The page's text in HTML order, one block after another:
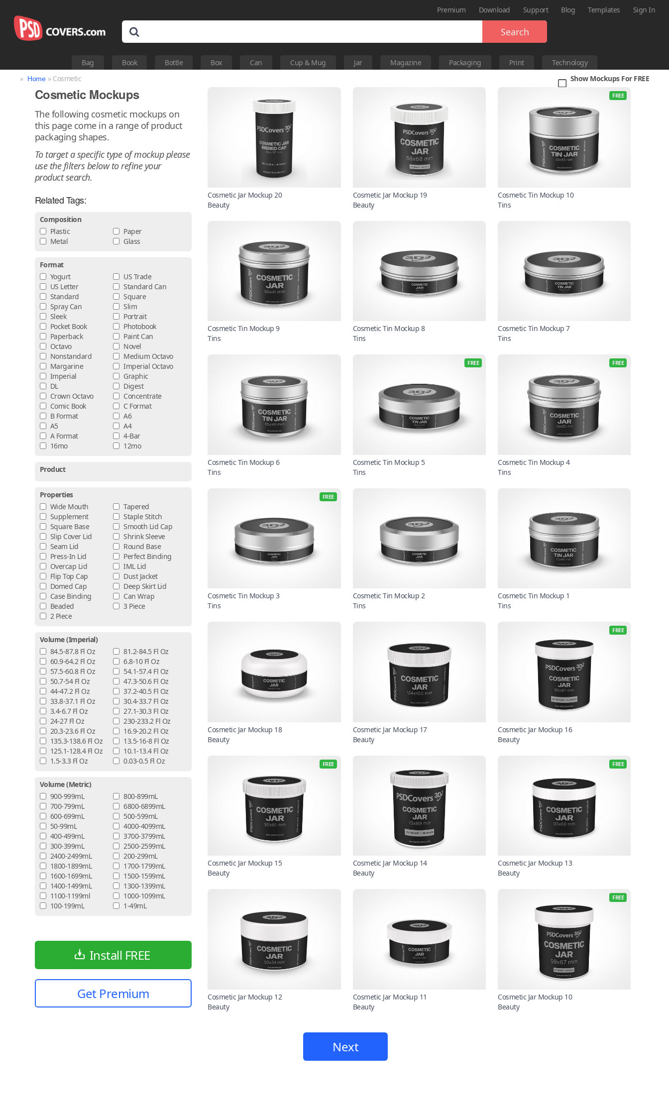
Premium Download Support Blog Templates Sign In
Search
Bag Book Bottle Box Can Cup & Mug Jar Magazine Packaging Print
Technology
» Home » Cosmetic Show Mockups For FREE
Cosmetic Mockups
The following cosmetic mockups on
this page come in a range of product
packaging shapes.
To target a specific type of mockup please
use the filters below to refine your
product search.
Related Tags:
Composition
Plastic
Paper
Metal
Glass
Format
Yogurt
US Trade
US Letter
Standard Can
Standard
Square
Spray Can
Slim
Sleek
Portrait
Pocket Book
Photobook
Paperback
Paint Can
Octavo
Novel
Nonstandard
Medium Octavo
Margarine
Imperial Octavo
Imperial
Graphic
DL
Digest
Crown Octavo
Concentrate
Comic Book
C Format
B Format
A6
A5
A4
A Format
4-Bar
16mo
12mo
Product
Properties
Wide Mouth
Tapered
Supplement
Staple Stitch
Square Base
Smooth Lid Cap
Slip Cover Lid
Shrink Sleeve
Seam Lid
Round Base
Press-In Lid
Perfect Binding
Overcap Lid
IML Lid
Flip Top Cap
Dust Jacket
Domed Cap
Deep Skirt Lid
Case Binding
Can Wrap
Beaded
3 Piece
2 Piece
Volume (imperial)
84.5-87.8 Fl Oz
81.2-84.5 Fl Oz
60.9-64.2 Fl Oz
6.8-10 Fl Oz
57.5-60.8 Fl Oz
54.1-57.4 Fl Oz
50.7-54 Fl Oz
47.3-50.6 Fl Oz
44-47.2 Fl Oz
37.2-40.5 Fl Oz
33.8-37.1 Fl Oz
30.4-33.7 Fl Oz
3.4-6.7 Fl Oz
27.1-30.3 Fl Oz
24-27 Fl Oz
230-233.2 Fl Oz
20.3-23.6 Fl Oz
16.9-20.2 Fl Oz
135.3-138.6 Fl Oz
13.5-16-8 Fl Oz
125.1-128.4 Fl Oz
10.1-13.4 Fl Oz
1.5-3.3 Fl Oz
0.03-0.5 Fl Oz
Volume (metric)
900-999mL
800-899mL
700-799mL
6800-6899mL
600-699mL
500-599mL
50-99mL
4000-4099mL
400-499mL
3700-3799mL
300-399mL
2500-2599mL
2400-2499mL
200-299mL
1800-1899mL
1700-1799mL
1600-1699mL
1500-1599mL
1400-1499mL
1300-1399mL
1100-1199ml
1000-1099mL
100-199mL
1-49mL
Install FREE
Get Premium
Cosmetic Jar Mockup 20
Beauty
Cosmetic Jar Mockup 19
Beauty
FREE
Cosmetic Tin Mockup 10
Tins
Cosmetic Tin Mockup 9
Tins
Cosmetic Tin Mockup 8
Tins
Cosmetic Tin Mockup 7
Tins
Cosmetic Tin Mockup 6
Tins
FREE
Cosmetic Tin Mockup 5
Tins
FREE
Cosmetic Tin Mockup 4
Tins
FREE
Cosmetic Tin Mockup 3
Tins
Cosmetic Tin Mockup 2
Tins
Cosmetic Tin Mockup 1
Tins
Cosmetic Jar Mockup 18
Beauty
Cosmetic Jar Mockup 17
Beauty
FREE
Cosmetic Jar Mockup 16
Beauty
FREE
Cosmetic Jar Mockup 15
Beauty
Cosmetic Jar Mockup 14
Beauty
FREE
Cosmetic Jar Mockup 13
Beauty
Cosmetic Jar Mockup 12
Beauty
Cosmetic Jar Mockup 11
Beauty
FREE
Cosmetic Jar Mockup 10
Beauty
Next